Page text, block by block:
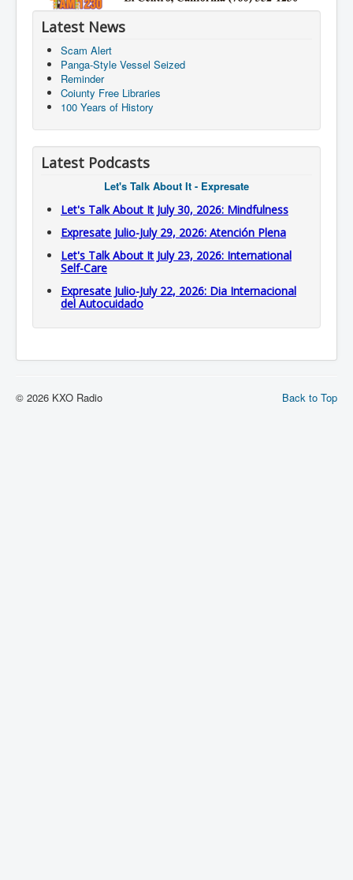
Latest News
Scam Alert
Panga-Style Vessel Seized
Reminder
Coiunty Free Libraries
100 Years of History
Latest Podcasts
Let's Talk About It - Expresate
Let's Talk About It July 30, 2026: Mindfulness
Expresate Julio-July 29, 2026: Atención Plena
Let's Talk About It July 23, 2026: International
Self-Care
Expresate Julio-July 22, 2026: Dia Internacional
del Autocuidado
Back to Top
© 2026 KXO Radio